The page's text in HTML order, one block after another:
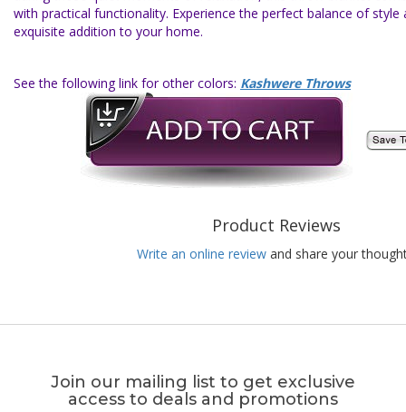
with practical functionality. Experience the perfect balance of
exquisite addition to your home.
See the following link for other colors: Kashwere Throws
Product Reviews
Write an online review and share your
Join our mailing list to get exclusive
access to deals and promotions